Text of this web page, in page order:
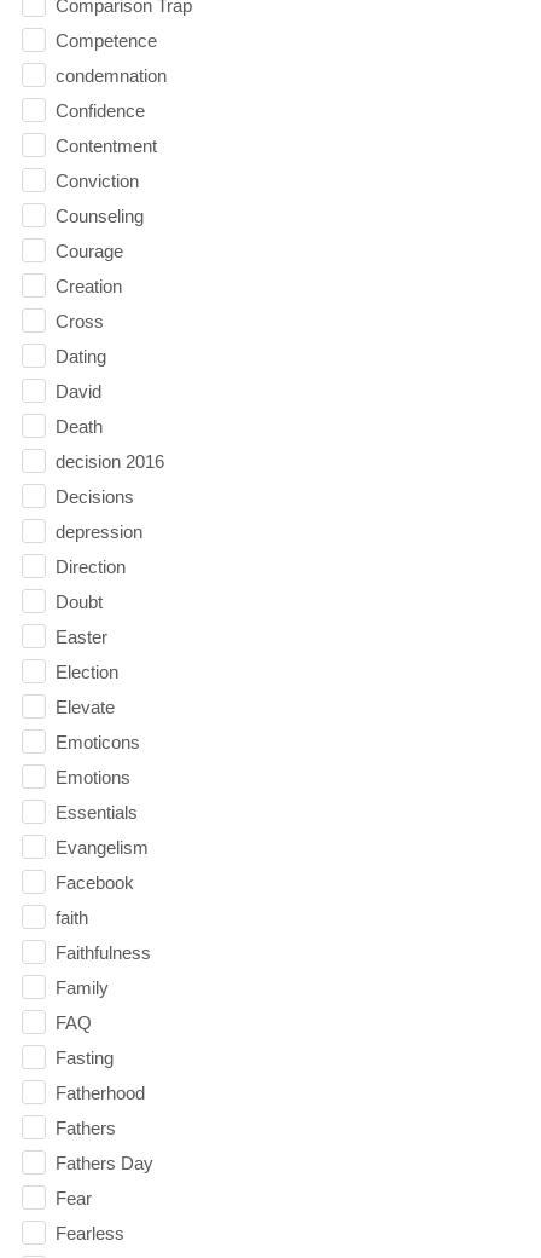
Comparison Trap
Competence
condemnation
Confidence
Contentment
Conviction
Counseling
Courage
Creation
Cross
Dating
David
Death
decision 2016
Decisions
depression
Direction
Doubt
Easter
Election
Elevate
Emoticons
Emotions
Essentials
Evangelism
Facebook
faith
Faithfulness
Family
FAQ
Fasting
Fatherhood
Fathers
Fathers Day
Fear
Fearless